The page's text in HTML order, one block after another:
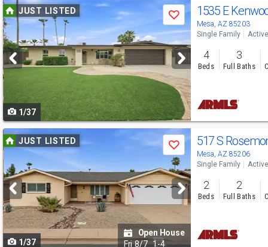
Use
previous
and
next
buttons
to
navigate
JUST LISTED
Save
1/37
1535 E
Mesa, AZ 85203
Single Family Active
4
Beds
3
Full Baths
Use
previous
and
next
buttons
to
navigate
JUST LISTED
Save
1/37
Open House
Fri 8/7 1-4
517 S
Mesa, AZ 85206
Single Family Active
2
Beds
2
Full Baths